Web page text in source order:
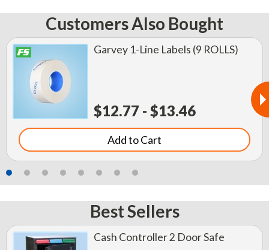
Customers Also Bought
Garvey 1-Line Labels (9 ROLLS)
$12.77 - $13.46
Add to Cart
Best Sellers
Cash Controller 2 Door Safe